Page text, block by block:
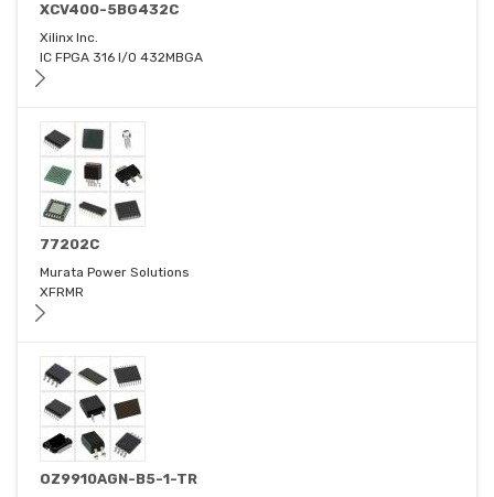
XCV400-5BG432C
Xilinx Inc.
IC FPGA 316 I/O 432MBGA
77202C
Murata Power Solutions
XFRMR
OZ9910AGN-B5-1-TR